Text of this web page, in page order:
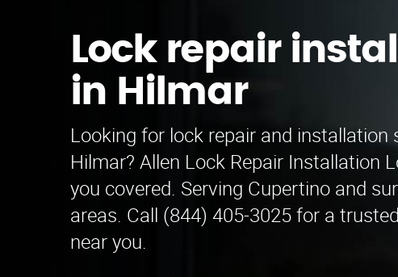
Lock repair
in Hilmar
Looking for lock repair and installation
Hilmar? Allen Lock Repair Installation
you covered. Serving Cupertino and
areas. Call (844) 405-3025 for a
near you.